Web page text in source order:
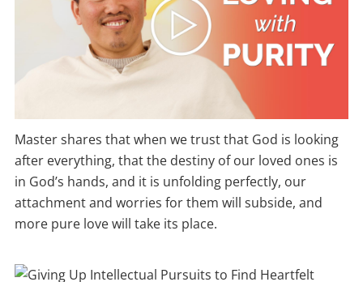
Master shares that when we trust that God is looking
after everything, that the destiny of our loved ones is
in God’s hands, and it is unfolding perfectly, our
attachment and worries for them will subside, and
more pure love will take its place.